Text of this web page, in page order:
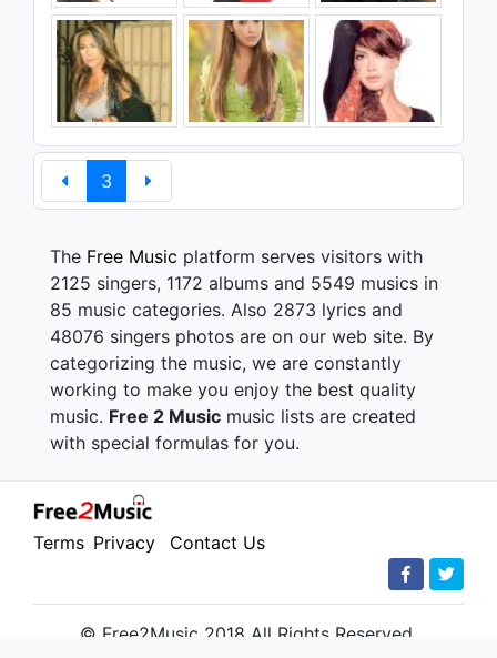
3
The Free Music platform serves visitors with
2125 singers, 1172 albums and 5549 musics in
85 music categories. Also 2873 lyrics and
48076 singers photos are on our web site. By
categorizing the music, we are constantly
working to make you enjoy the best quality
music. Free 2 Music music lists are created
with special formulas for you.
Terms Privacy Contact Us
© Free2Music 2018 All Rights Reserved.